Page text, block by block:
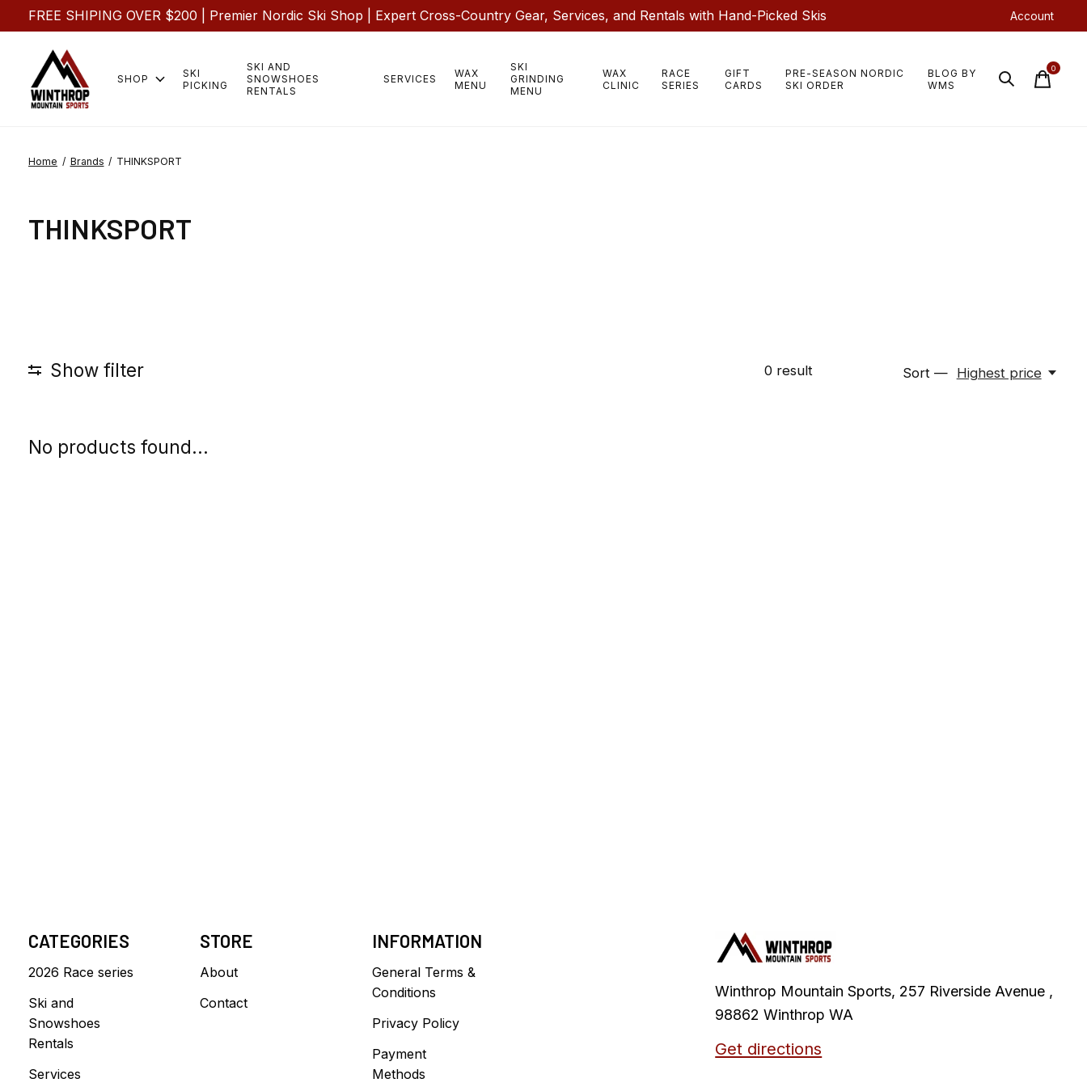
FREE SHIPING OVER $200 | Premier Nordic Ski Shop | Expert Cross-Country Gear, Services, and Rentals with Hand-Picked Skis Account
SHOP
SKI
PICKING
SKI AND
SNOWSHOES
RENTALS
SERVICES
WAX
MENU
SKI
GRINDING
MENU
WAX
CLINIC
RACE
SERIES
GIFT
CARDS
PRE-SEASON NORDIC
SKI ORDER
BLOG BY
WMS
0items
Home / Brands / THINKSPORT
THINKSPORT
Show filter 0result Sort — Highest price
No products found...
CATEGORIES
2026 Race series
Ski and
Snowshoes
Rentals
Services
STORE
About
Contact
INFORMATION
General Terms &
Conditions
Privacy Policy
Payment
Methods
Winthrop Mountain Sports, 257 Riverside Avenue ,
98862 Winthrop WA
Get directions